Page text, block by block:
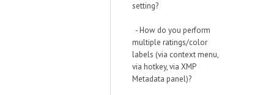
setting?
- How do you perform
multiple ratings/color
labels (via context menu,
via hotkey, via XMP
Metadata panel)?